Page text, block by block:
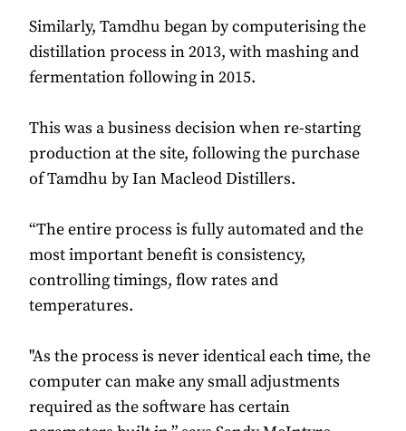
Similarly, Tamdhu began by computerising the
distillation process in 2013, with mashing and
fermentation following in 2015.
This was a business decision when re-starting
production at the site, following the purchase
of Tamdhu by Ian Macleod Distillers.
“The entire process is fully automated and the
most important benefit is consistency,
controlling timings, flow rates and
temperatures.
"As the process is never identical each time, the
computer can make any small adjustments
required as the software has certain